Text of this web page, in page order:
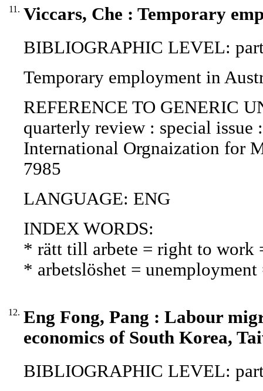
11. Viccars, Che : Temporary
BIBLIOGRAPHIC LEVEL:
Temporary employment in
REFERENCE TO GENERIC
quarterly review : special
International Orgnaization for
7985
LANGUAGE: ENG
INDEX WORDS:
* rätt till arbete = right to work
* arbetslöshet =
12. Eng Fong, Pang : Labour
economics of South Korea,
BIBLIOGRAPHIC LEVEL: